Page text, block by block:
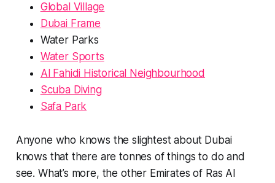
Global Village
Dubai Frame
Water Parks
Water Sports
Al Fahidi Historical Neighbourhood
Scuba Diving
Safa Park
Anyone who knows the slightest about Dubai
knows that there are tonnes of things to do and
see. What’s more, the other Emirates of Ras Al